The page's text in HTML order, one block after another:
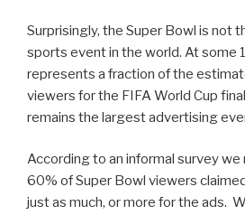
Surprisingly, the Super Bowl is not
sports event in the world. At some
represents a fraction of the
viewers for the FIFA World Cup
remains the largest advertising
According to an informal survey we
60% of Super Bowl viewers
just as much, or more for the ads.